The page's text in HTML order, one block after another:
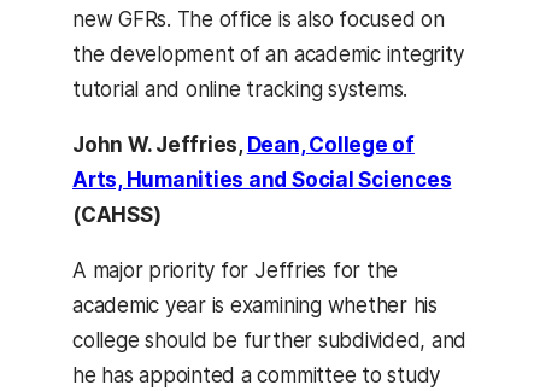
new GFRs. The office is also focused on
the development of an academic integrity
tutorial and online tracking systems.
John W. Jeffries, Dean, College of
Arts, Humanities and Social Sciences
(CAHSS)
A major priority for Jeffries for the
academic year is examining whether his
college should be further subdivided, and
he has appointed a committee to study